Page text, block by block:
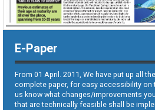
E-Paper
From 01 April. 2011, We have put up all
complete paper, for easy accessibility on
us know what changes/improvements
that are technically feasible shall be